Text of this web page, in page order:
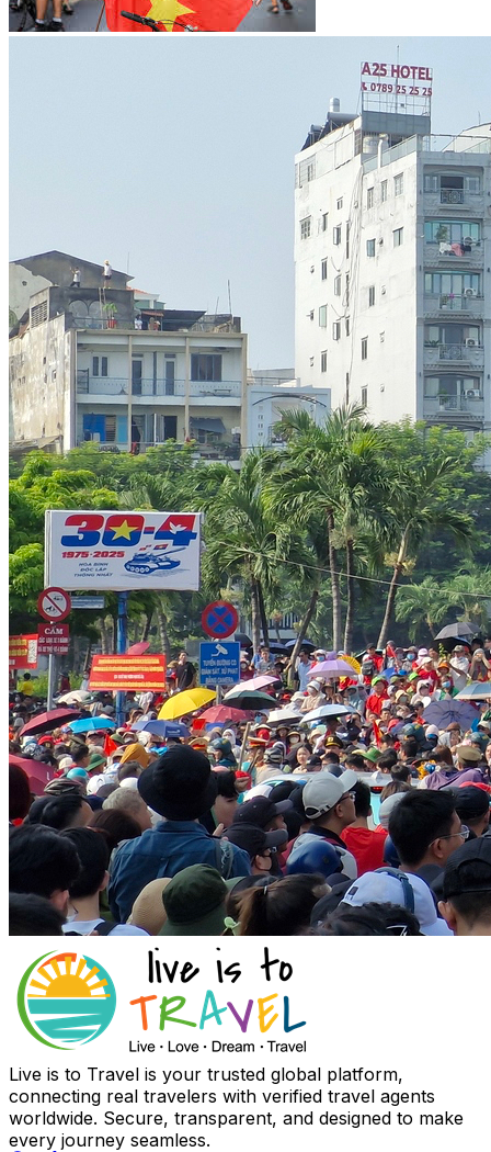
Live is to Travel is your trusted global platform,
connecting real travelers with verified travel agents
worldwide. Secure, transparent, and designed to make
every journey seamless.